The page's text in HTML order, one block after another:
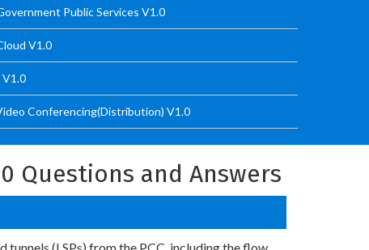
Public Services V1.0
V1.0
V1.0
Conferencing(Distribution) V1.0
Questions and Answers